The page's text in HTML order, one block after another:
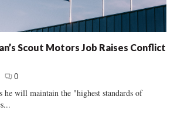
Scout Motors Job Raises Conflict
0
he will maintain the "highest standards of